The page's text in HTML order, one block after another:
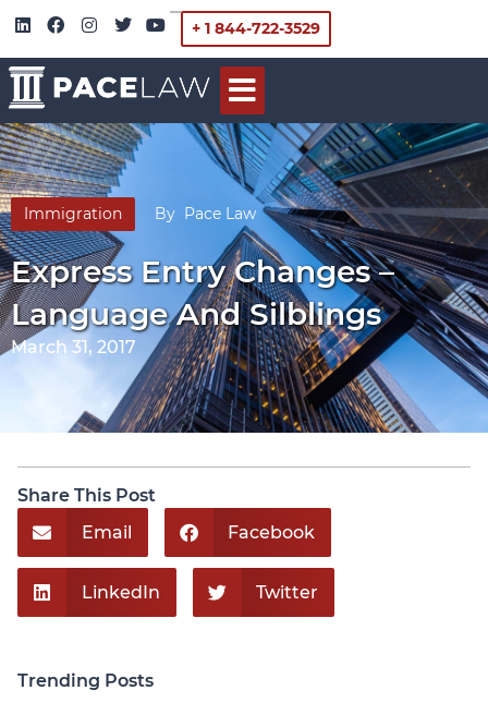
+ 1 844-722-3529
Immigration By Pace Law
Express Entry Changes –
Language And Silblings
March 31, 2017
Share This Post
Email
Facebook
LinkedIn Twitter
Trending Posts